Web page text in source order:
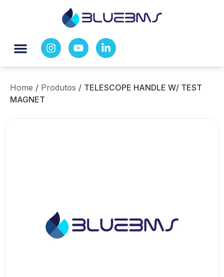
Home / Produtos / TELESCOPE HANDLE W/ TEST
MAGNET